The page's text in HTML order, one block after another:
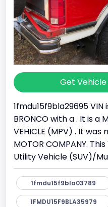
Get
1fmdu15f9bla29695 VIN
BRONCO with a . It is a
VEHICLE (MPV) . It
MOTOR COMPANY.
Utility Vehicle (SUV)/
1fmdu15f9bla03789
1FMDU15F9BLA35979